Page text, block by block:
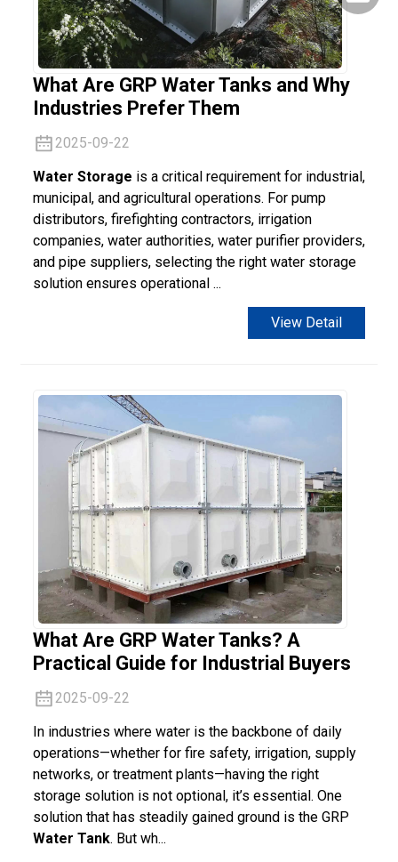
What Are GRP Water Tanks and Why
Industries Prefer Them
2025-09-22
Water Storage is a critical requirement for industrial,
municipal, and agricultural operations. For pump
distributors, firefighting contractors, irrigation
companies, water authorities, water purifier providers,
and pipe suppliers, selecting the right water storage
solution ensures operational ...
View Detail
What Are GRP Water Tanks? A
Practical Guide for Industrial Buyers
2025-09-22
In industries where water is the backbone of daily
operations—whether for fire safety, irrigation, supply
networks, or treatment plants—having the right
storage solution is not optional, it’s essential. One
solution that has steadily gained ground is the GRP
Water Tank. But wh...